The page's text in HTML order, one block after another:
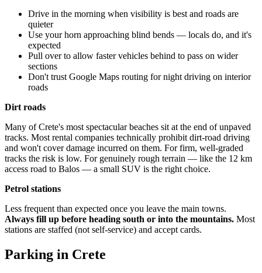
Drive in the morning when visibility is best and roads are
quieter
Use your horn approaching blind bends — locals do, and it's
expected
Pull over to allow faster vehicles behind to pass on wider
sections
Don't trust Google Maps routing for night driving on interior
roads
Dirt roads
Many of Crete's most spectacular beaches sit at the end of unpaved
tracks. Most rental companies technically prohibit dirt-road driving
and won't cover damage incurred on them. For firm, well-graded
tracks the risk is low. For genuinely rough terrain — like the 12 km
access road to Balos — a small SUV is the right choice.
Petrol stations
Less frequent than expected once you leave the main towns.
Always fill up before heading south or into the mountains. Most
stations are staffed (not self-service) and accept cards.
Parking in Crete